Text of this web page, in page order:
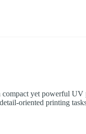
compact yet powerful UV
oriented printing